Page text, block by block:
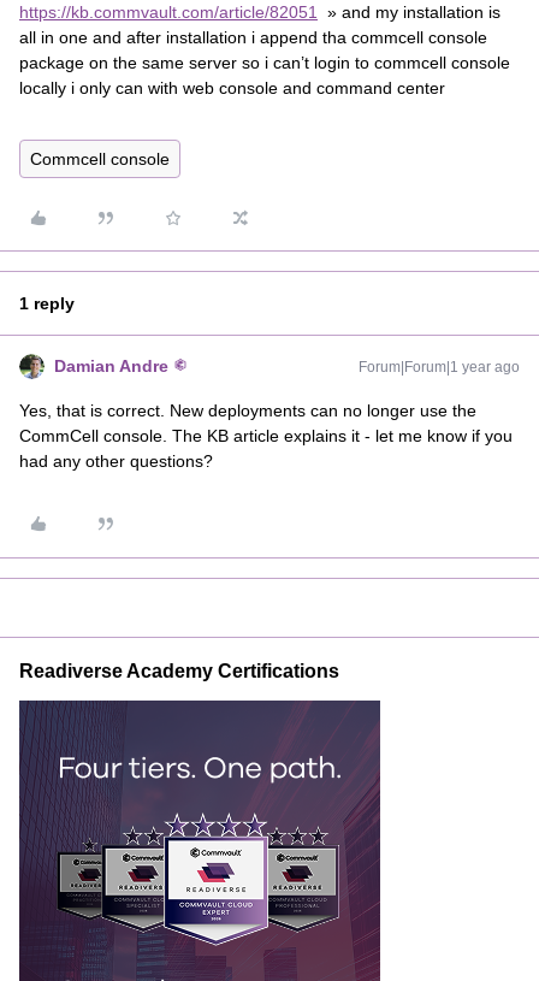
https://kb.commvault.com/article/82051
» and my installation is
all in one and after installation i append tha commcell console
package on the same server so i can’t login to commcell console
locally i only can with web console and command center
Commcell console
1 reply
Damian Andre Forum|Forum|1 year ago
Yes, that is correct. New deployments can no longer use the
CommCell console. The KB article explains it - let me know if you
had any other questions?
Readiverse Academy Certifications